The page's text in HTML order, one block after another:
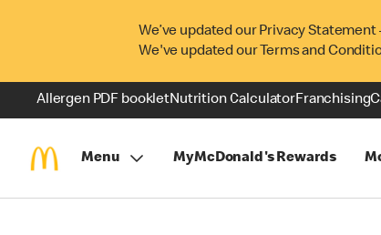
We’ve updated our Privacy Statement
We've updated our Terms and
Allergen PDF bookletNutrition CalculatorFranchising
Menu MyMcDonald's Rewards